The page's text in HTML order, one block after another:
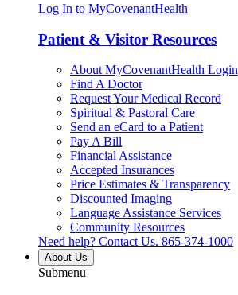
Log In to MyCovenantHealth
Patient & Visitor Resources
About MyCovenantHealth Login
Find A Doctor
Request Your Medical Record
Spiritual & Pastoral Care
Send an eCard to a Patient
Pay A Bill
Financial Assistance
Accepted Insurances
Price Estimates & Transparency
Discounted Imaging
Language Assistance Services
Community Resources
Need help? Contact Us. 865-374-1000
About Us
Submenu